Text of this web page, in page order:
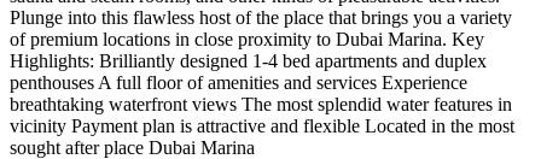
Plunge into this flawless host of the place that brings you a variety
of premium locations in close proximity to Dubai Marina. Key
Highlights: Brilliantly designed 1-4 bed apartments and duplex
penthouses A full floor of amenities and services Experience
breathtaking waterfront views The most splendid water features in
vicinity Payment plan is attractive and flexible Located in the most
sought after place Dubai Marina